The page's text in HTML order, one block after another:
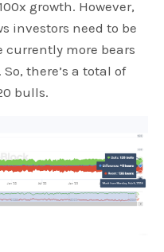
growth. However,
investors need to be
currently more bears
there’s a total of
bulls.